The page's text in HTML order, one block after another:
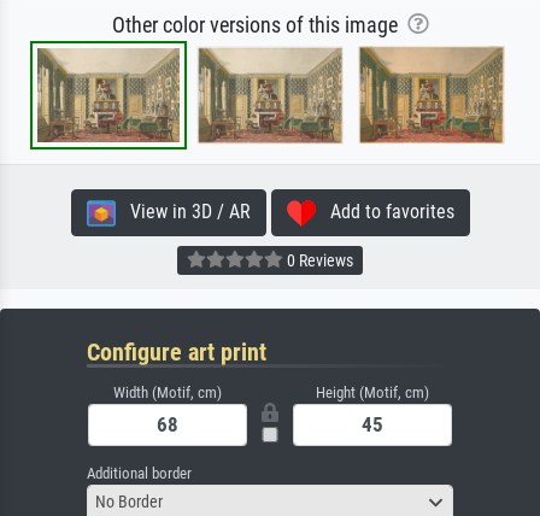
Other color versions of this image
View in 3D / AR Add to favorites
0 Reviews
Configure art print
Width (Motif, cm) Height (Motif, cm)
Additional border
No Border